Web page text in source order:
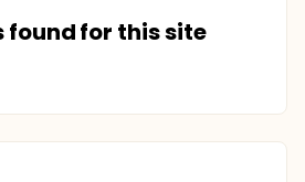
found for this site